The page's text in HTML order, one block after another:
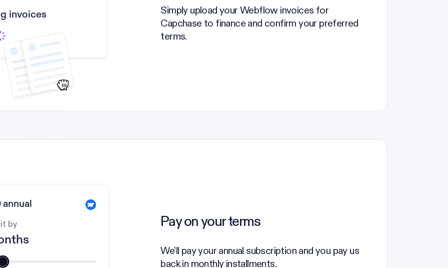
invoices
Simply upload your Webflow invoices for
Capchase to finance and confirm your preferred
terms.
by Pay on your terms
We’ll pay your annual subscription and you pay us
back in monthly installments.